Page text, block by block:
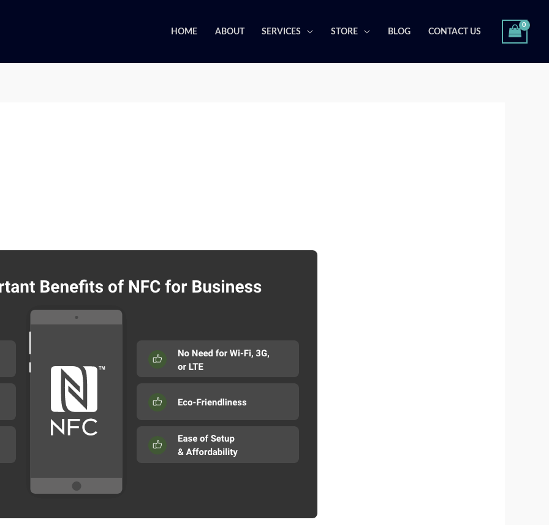
HOME ABOUT SERVICES STORE BLOG CONTACT US